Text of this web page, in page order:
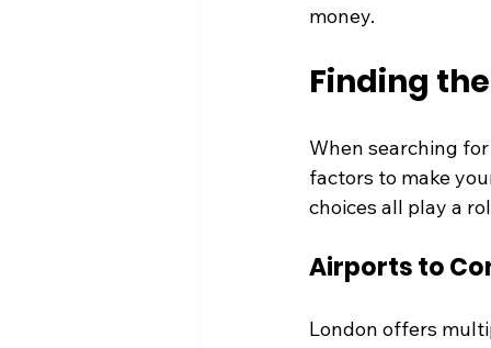
money.
Finding
When searching
factors to make
choices all play a
Airports to
London offers